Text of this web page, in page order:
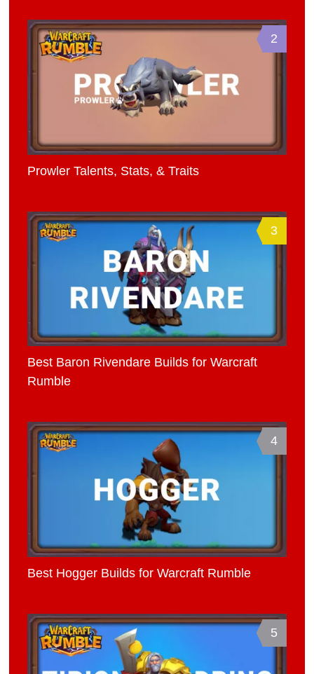
2
Prowler Talents, Stats, & Traits
3
Best Baron Rivendare Builds for Warcraft
Rumble
4
Best Hogger Builds for Warcraft Rumble
5